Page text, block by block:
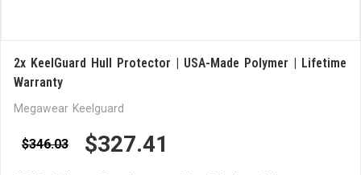
2x KeelGuard Hull Protector | USA-Made Polymer | Lifetime
Warranty
Megawear Keelguard
$346.03 $327.41